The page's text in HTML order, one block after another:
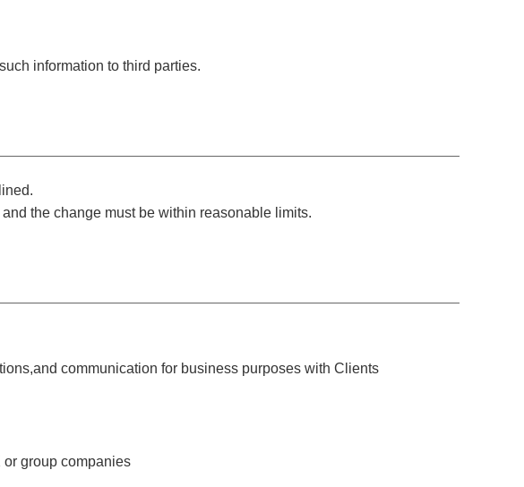
information to third parties.
the change must be within reasonable limits.
communication for business purposes with Clients
or group companies